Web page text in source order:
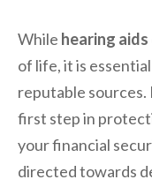
While hearing aids
of life, it is
reputable sources.
first step in
your financial
directed towards